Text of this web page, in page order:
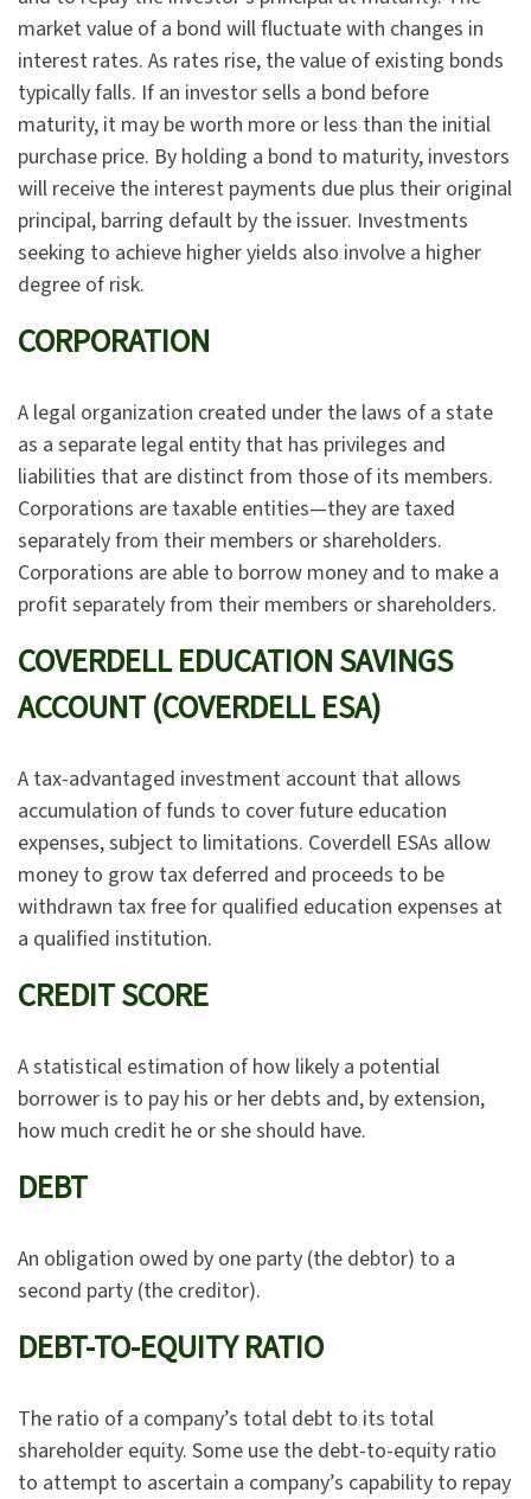
market value of a bond will fluctuate with changes in
interest rates. As rates rise, the value of existing bonds
typically falls. If an investor sells a bond before
maturity, it may be worth more or less than the initial
purchase price. By holding a bond to maturity, investors
will receive the interest payments due plus their original
principal, barring default by the issuer. Investments
seeking to achieve higher yields also involve a higher
degree of risk.
CORPORATION
A legal organization created under the laws of a state
as a separate legal entity that has privileges and
liabilities that are distinct from those of its members.
Corporations are taxable entities—they are taxed
separately from their members or shareholders.
Corporations are able to borrow money and to make a
profit separately from their members or shareholders.
COVERDELL EDUCATION SAVINGS
ACCOUNT (COVERDELL ESA)
A tax-advantaged investment account that allows
accumulation of funds to cover future education
expenses, subject to limitations. Coverdell ESAs allow
money to grow tax deferred and proceeds to be
withdrawn tax free for qualified education expenses at
a qualified institution.
CREDIT SCORE
A statistical estimation of how likely a potential
borrower is to pay his or her debts and, by extension,
how much credit he or she should have.
DEBT
An obligation owed by one party (the debtor) to a
second party (the creditor).
DEBT-TO-EQUITY RATIO
The ratio of a company’s total debt to its total
shareholder equity. Some use the debt-to-equity ratio
to attempt to ascertain a company’s capability to repay